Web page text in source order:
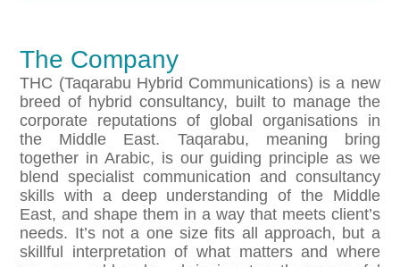
The Company
THC (Taqarabu Hybrid Communications) is a new
breed of hybrid consultancy, built to manage the
corporate reputations of global organisations in
the Middle East. Taqarabu, meaning bring
together in Arabic, is our guiding principle as we
blend specialist communication and consultancy
skills with a deep understanding of the Middle
East, and shape them in a way that meets client’s
needs. It’s not a one size fits all approach, but a
skillful interpretation of what matters and where